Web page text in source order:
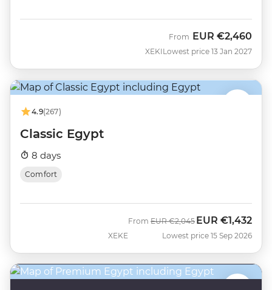
XEKI
From EUR €2,460
Lowest price 13 Jan 2027
4.9(267)
Classic Egypt
8 days
Comfort
XEKE
From Was
EUR €2,045 Now
EUR €1,432
Lowest price 15 Sep 2026